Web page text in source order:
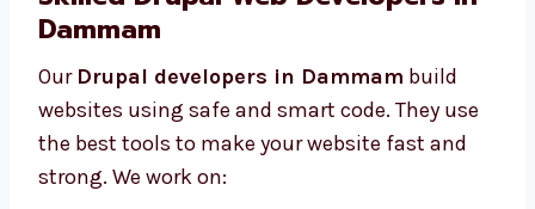
Icons and images that help users
clean and user-friendly web design in
Dammam.
Skilled Drupal Web Developers in